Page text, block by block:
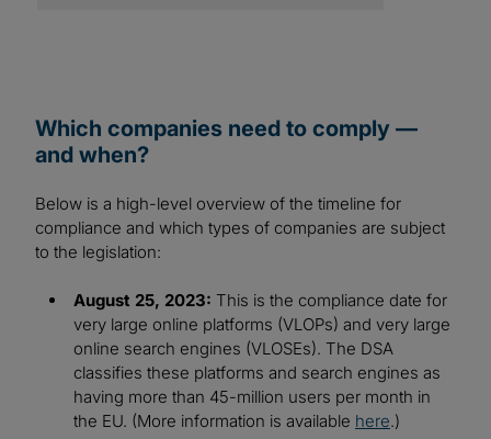
Which companies need to comply —
and when?
Below is a high-level overview of the timeline for
compliance and which types of companies are subject
to the legislation:
August 25, 2023: This is the compliance date for
very large online platforms (VLOPs) and very large
online search engines (VLOSEs). The DSA
classifies these platforms and search engines as
having more than 45-million users per month in
the EU. (More information is available here.)